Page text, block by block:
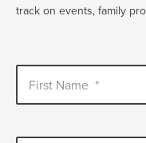
track on events, family
First Name *